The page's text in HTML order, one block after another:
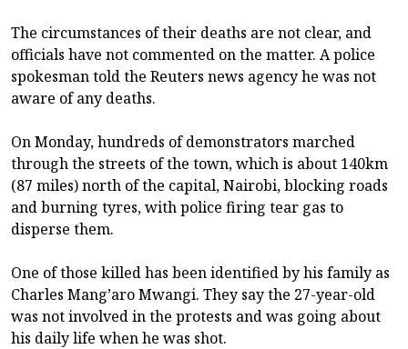
The circumstances of their deaths are not clear, and
officials have not commented on the matter. A police
spokesman told the Reuters news agency he was not
aware of any deaths.
On Monday, hundreds of demonstrators marched
through the streets of the town, which is about 140km
(87 miles) north of the capital, Nairobi, blocking roads
and burning tyres, with police firing tear gas to
disperse them.
One of those killed has been identified by his family as
Charles Mang’aro Mwangi. They say the 27-year-old
was not involved in the protests and was going about
his daily life when he was shot.